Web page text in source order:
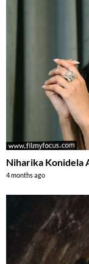
Niharika Konidela
4 months ago